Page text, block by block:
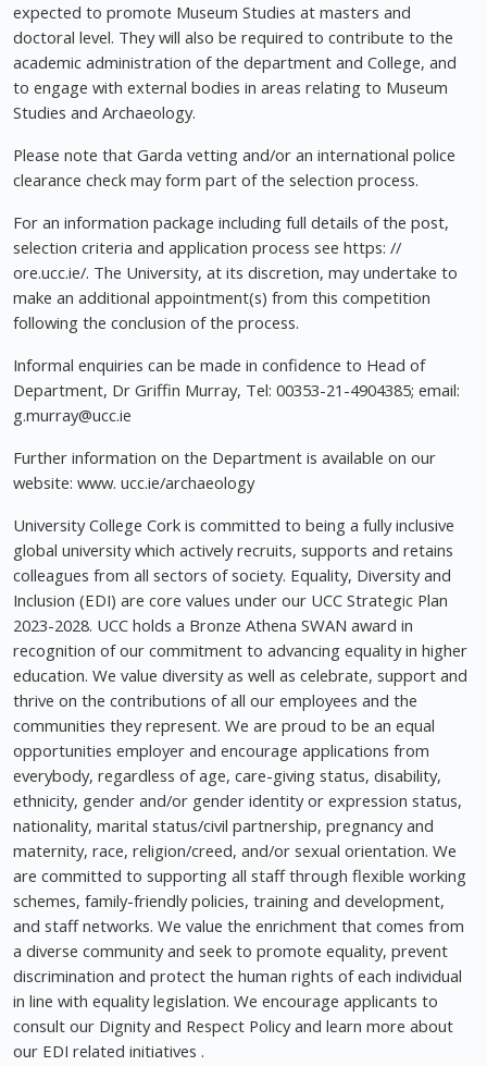
expected to promote Museum Studies at masters and
doctoral level. They will also be required to contribute to the
academic administration of the department and College, and
to engage with external bodies in areas relating to Museum
Studies and Archaeology.
Please note that Garda vetting and/or an international police
clearance check may form part of the selection process.
For an information package including full details of the post,
selection criteria and application process see https: //
ore.ucc.ie/. The University, at its discretion, may undertake to
make an additional appointment(s) from this competition
following the conclusion of the process.
Informal enquiries can be made in confidence to Head of
Department, Dr Griffin Murray, Tel: 00353-21-4904385; email:
g.murray@ucc.ie
Further information on the Department is available on our
website: www. ucc.ie/archaeology
University College Cork is committed to being a fully inclusive
global university which actively recruits, supports and retains
colleagues from all sectors of society. Equality, Diversity and
Inclusion (EDI) are core values under our UCC Strategic Plan
2023-2028. UCC holds a Bronze Athena SWAN award in
recognition of our commitment to advancing equality in higher
education. We value diversity as well as celebrate, support and
thrive on the contributions of all our employees and the
communities they represent. We are proud to be an equal
opportunities employer and encourage applications from
everybody, regardless of age, care-giving status, disability,
ethnicity, gender and/or gender identity or expression status,
nationality, marital status/civil partnership, pregnancy and
maternity, race, religion/creed, and/or sexual orientation. We
are committed to supporting all staff through flexible working
schemes, family-friendly policies, training and development,
and staff networks. We value the enrichment that comes from
a diverse community and seek to promote equality, prevent
discrimination and protect the human rights of each individual
in line with equality legislation. We encourage applicants to
consult our Dignity and Respect Policy and learn more about
our EDI related initiatives .